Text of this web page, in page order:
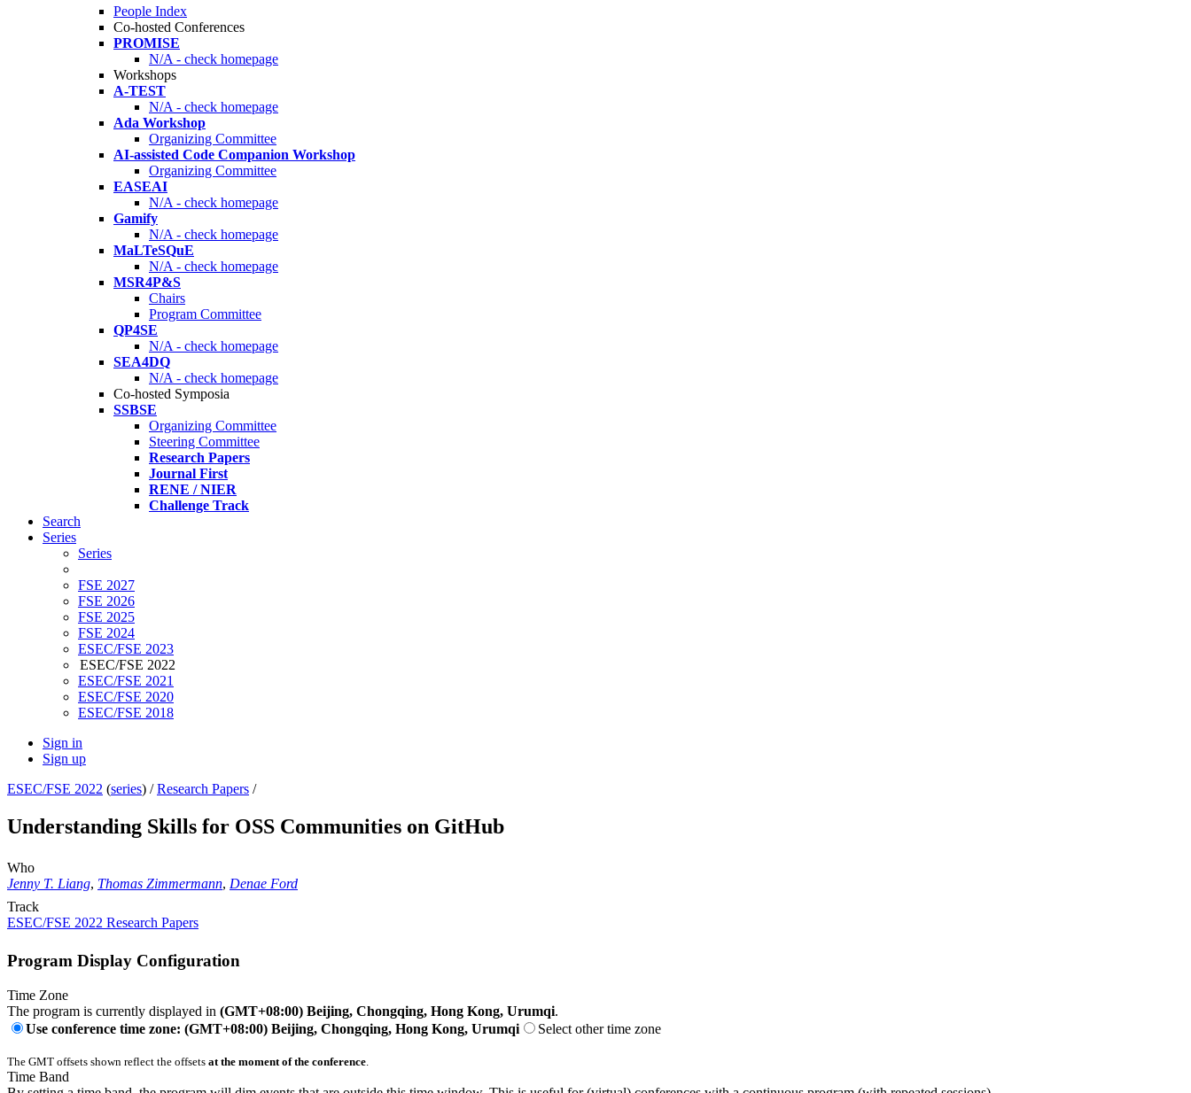
People Index
Co-hosted Conferences
PROMISE
N/A - check homepage
Workshops
A-TEST
N/A - check homepage
Ada Workshop
Organizing Committee
AI-assisted Code Companion Workshop
Organizing Committee
EASEAI
N/A - check homepage
Gamify
N/A - check homepage
MaLTeSQuE
N/A - check homepage
MSR4P&S
Chairs
Program Committee
QP4SE
N/A - check homepage
SEA4DQ
N/A - check homepage
Co-hosted Symposia
SSBSE
Organizing Committee
Steering Committee
Research Papers
Journal First
RENE / NIER
Challenge Track
Search
Series
Series
FSE 2027
FSE 2026
FSE 2025
FSE 2024
ESEC/FSE 2023
ESEC/FSE 2022
ESEC/FSE 2021
ESEC/FSE 2020
ESEC/FSE 2018
Sign in
Sign up
ESEC/FSE 2022 (series) /Research Papers /
Understanding Skills for OSS Communities on GitHub
Who
Jenny T. Liang, Thomas Zimmermann, Denae Ford
Track
ESEC/FSE 2022 Research Papers
Program Display Configuration
Time Zone
The program is currently displayed in (GMT+08:00) Beijing, Chongqing, Hong Kong, Urumqi.
Use conference time zone: (GMT+08:00) Beijing, Chongqing, Hong Kong, Urumqi
Select other time zone
The GMT offsets shown reflect the offsets at the moment of the conference
Time Band